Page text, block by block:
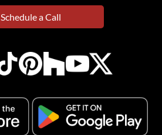
Schedule a Call